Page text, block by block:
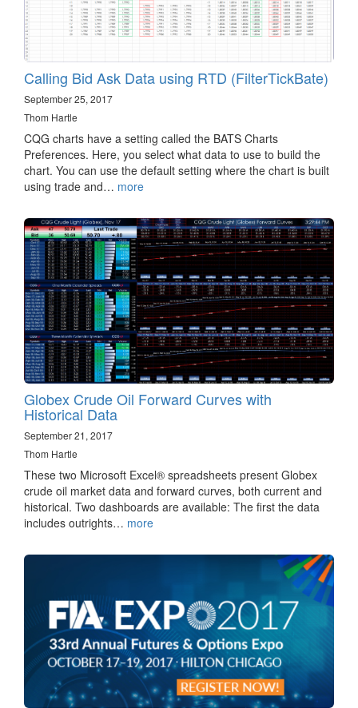
Calling Bid Ask Data using RTD (FilterTickBate)
September 25, 2017
Thom Hartle
CQG charts have a setting called the BATS Charts
Preferences. Here, you select what data to use to build the
chart. You can use the default setting where the chart is built
using trade and… more
Globex Crude Oil Forward Curves with
Historical Data
September 21, 2017
Thom Hartle
These two Microsoft Excel® spreadsheets present Globex
crude oil market data and forward curves, both current and
historical. Two dashboards are available: The first the data
includes outrights… more